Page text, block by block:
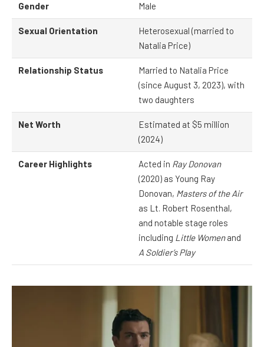
Gender Male
Sexual Orientation
Heterosexual (married to
Natalia Price)
Relationship Status
Married to Natalia Price
(since August 3, 2023), with
two daughters
Net Worth
Estimated at $5 million
(2024)
Career Highlights Acted in Ray Donovan
(2020) as Young Ray
Donovan, Masters of the Air
as Lt. Robert Rosenthal,
and notable stage roles
including Little Womenand
A Soldier’s Play